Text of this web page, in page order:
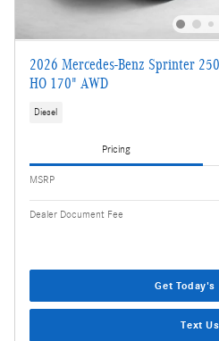
2026 Mercedes-Benz Sprinter
HO 170" AWD
Diesel
Pricing
MSRP
Dealer Document Fee
Get Today's
Text Us